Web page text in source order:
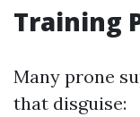
Training
Many prone
that disguise: